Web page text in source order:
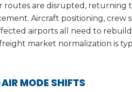
routes are disrupted, returning
Aircraft positioning, crew
airports all need to
market normalization is
MODE SHIFTS